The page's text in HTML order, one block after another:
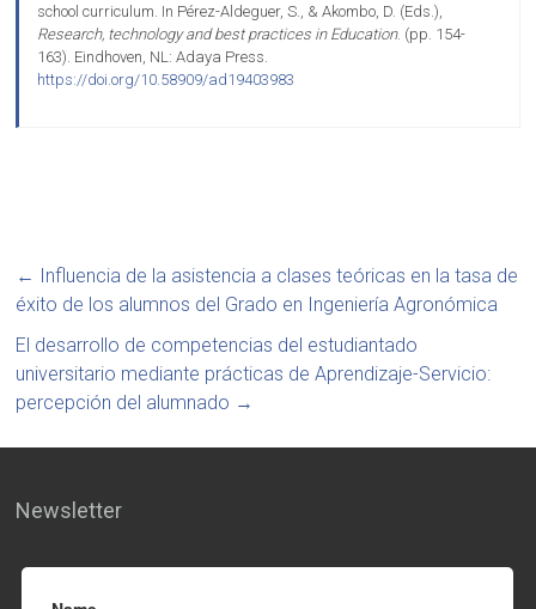
school curriculum. In Pérez-Aldeguer, S., & Akombo, D. (Eds.),
Research, technology and best practices in Education. (pp. 154-
163). Eindhoven, NL: Adaya Press.
https://doi.org/10.58909/ad19403983
← Influencia de la asistencia a clases teóricas en la tasa de
éxito de los alumnos del Grado en Ingeniería Agronómica
El desarrollo de competencias del estudiantado
universitario mediante prácticas de Aprendizaje-Servicio:
percepción del alumnado →
Newsletter